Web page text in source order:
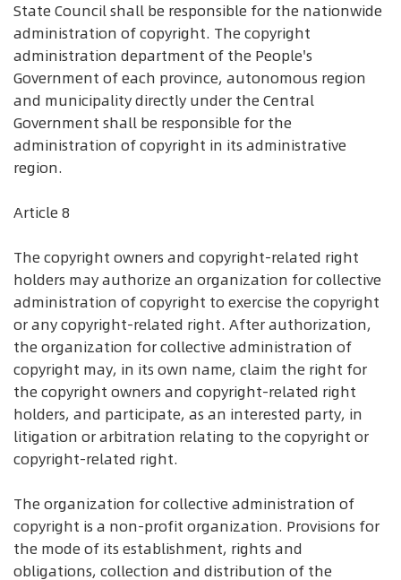
State Council shall be responsible for the nationwide
administration of copyright. The copyright
administration department of the People's
Government of each province, autonomous region
and municipality directly under the Central
Government shall be responsible for the
administration of copyright in its administrative
region.
Article 8
The copyright owners and copyright-related right
holders may authorize an organization for collective
administration of copyright to exercise the copyright
or any copyright-related right. After authorization,
the organization for collective administration of
copyright may, in its own name, claim the right for
the copyright owners and copyright-related right
holders, and participate, as an interested party, in
litigation or arbitration relating to the copyright or
copyright-related right.
The organization for collective administration of
copyright is a non-profit organization. Provisions for
the mode of its establishment, rights and
obligations, collection and distribution of the